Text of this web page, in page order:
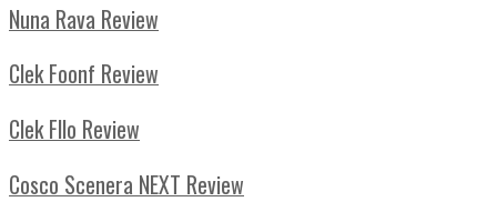
Nuna Rava Review
Clek Foonf Review
Clek Fllo Review
Cosco Scenera NEXT Review